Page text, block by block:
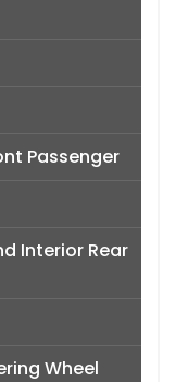
Passenger
Interior Rear
Wheel